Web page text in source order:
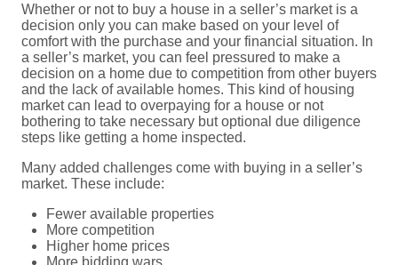
Whether or not to buy a house in a seller’s market is a
decision only you can make based on your level of
comfort with the purchase and your financial situation. In
a seller’s market, you can feel pressured to make a
decision on a home due to competition from other buyers
and the lack of available homes. This kind of housing
market can lead to overpaying for a house or not
bothering to take necessary but optional due diligence
steps like getting a home inspected.
Many added challenges come with buying in a seller’s
market. These include:
Fewer available properties
More competition
Higher home prices
More bidding wars